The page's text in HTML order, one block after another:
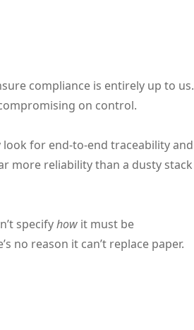
compliance is entirely up to us.
on control.
for end-to-end traceability and
more reliability than a dusty stack
specifyhowit must be
no reason it can’t replace paper.